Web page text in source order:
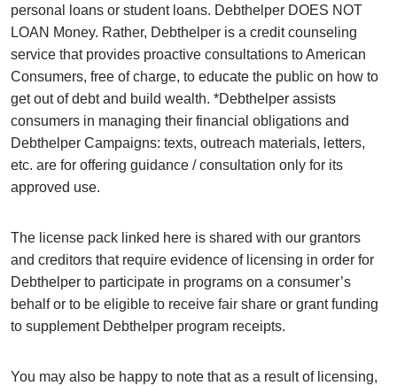
personal loans or student loans. Debthelper DOES NOT
LOAN Money. Rather, Debthelper is a credit counseling
service that provides proactive consultations to American
Consumers, free of charge, to educate the public on how to
get out of debt and build wealth. *Debthelper assists
consumers in managing their financial obligations and
Debthelper Campaigns: texts, outreach materials, letters,
etc. are for offering guidance / consultation only for its
approved use.
The license pack linked here is shared with our grantors
and creditors that require evidence of licensing in order for
Debthelper to participate in programs on a consumer’s
behalf or to be eligible to receive fair share or grant funding
to supplement Debthelper program receipts.
You may also be happy to note that as a result of licensing,